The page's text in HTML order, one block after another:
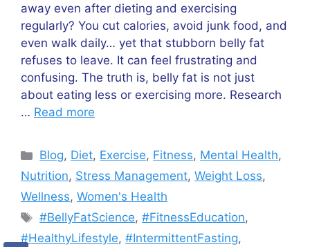
away even after dieting and exercising
regularly? You cut calories, avoid junk food, and
even walk daily… yet that stubborn belly fat
refuses to leave. It can feel frustrating and
confusing. The truth is, belly fat is not just
about eating less or exercising more. Research
… Read more
Categories
Blog, Diet, Exercise, Fitness, Mental Health,
Nutrition, Stress Management, Weight Loss,
Wellness, Women's Health
Tags
#BellyFatScience,#FitnessEducation,
#HealthyLifestyle, #IntermittentFasting,